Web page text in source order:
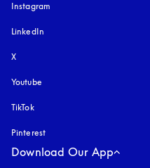
Instagram
LinkedIn
X
Youtube
TikTok
Pinterest
Download Our App